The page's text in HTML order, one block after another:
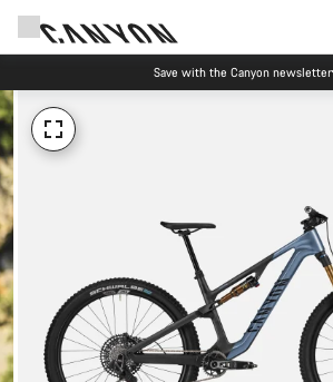
Save with the Canyon newsletter